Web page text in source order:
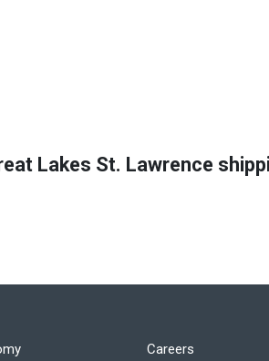
Lakes St. Lawrence
Careers